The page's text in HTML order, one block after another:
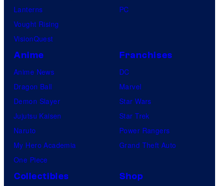
Lanterns
Vought Rising
VisionQuest
PC
Anime
Anime News
Dragon Ball
Demon Slayer
Jujutsu Kaisen
Naruto
My Hero Academia
One Piece
Franchises
DC
Marvel
Star Wars
Star Trek
Power Rangers
Grand Theft Auto
Collectibles
Shop